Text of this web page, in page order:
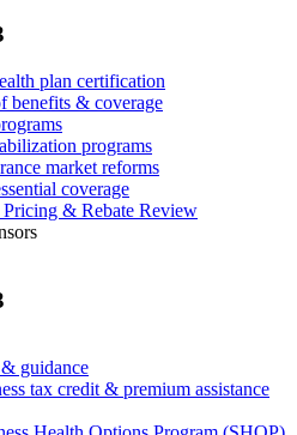
plan certification
benefits & coverage
programs
market reforms
coverage
& Rebate Review
guidance
tax credit & premium assistance